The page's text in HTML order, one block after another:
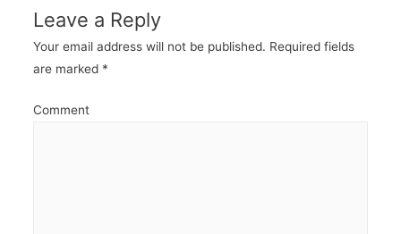
Leave a Reply
Your email address will not be published. Required fields
are marked *
Comment